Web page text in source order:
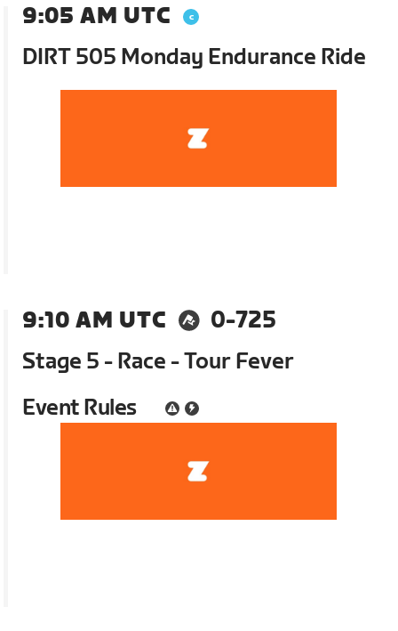
9:05 AM UTC
DIRT 505 Monday Endurance Ride
9:10 AM UTC
0-725
Stage 5 - Race - Tour Fever
Event Rules